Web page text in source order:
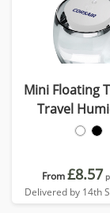
Mini Floating
Travel
From£8.57
Delivered by 14th